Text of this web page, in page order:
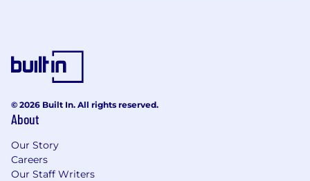
© 2026 Built In. All rights reserved.
About
Our Story
Careers
Our Staff Writers